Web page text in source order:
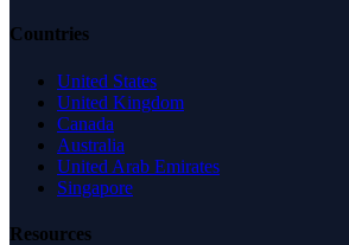
Countries
United States
United Kingdom
Canada
Australia
United Arab Emirates
Singapore
Resources